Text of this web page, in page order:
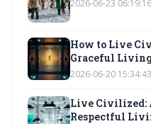
2026-06-23 06:19:16
How to Live
Graceful
2026-06-20 15:34:43
Live Civilized:
Respectful